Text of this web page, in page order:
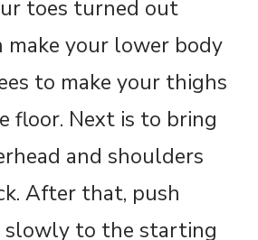
toes turned out
your lower body
to make your thighs
floor. Next is to bring
and shoulders
After that, push
slowly to the starting